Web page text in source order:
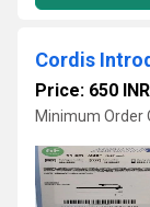
Cordis
Price: 650 INR
Minimum Order